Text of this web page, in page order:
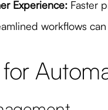
Experience: Faster
workflows
for